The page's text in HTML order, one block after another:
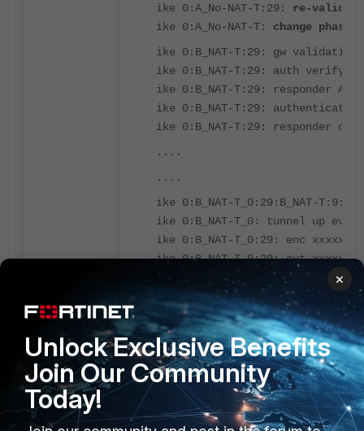
ike 0:A_No-NAT-T:29: re-
ike 0:A_No-NAT-T: change
ike 0:B_NAT-T:29: gw validation
ike 0:B_NAT-T:29: auth verify
ike 0:B_NAT-T:29: responder
ike 0:B_NAT-T:29: authentication
ike 0:B_NAT-T:29: responder
....
....
ike 0:B_NAT-T_0:29:B_NAT-T:9:
ike 0:B_NAT-T_0: tunnel up event
ike 0:B_NAT-T_0:29: enc xxxxx
ike 0:B_NAT-T_0:29: out xxxxx
ike 0:B_NAT-T_0:29: sent IKE
ike 0:B_NAT-T_0: link is idle 6
The reason is when the FortiGate receives
where NAT traversal is disabled (A_No-
To avoid this problem, NAT-T tunnel and
×
Unlock Exclusive Benefits
Join Our Community
Today!